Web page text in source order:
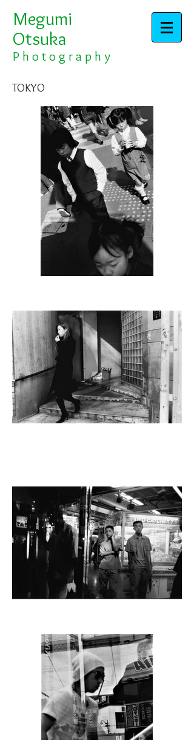
Megumi
Otsuka​​​​​​​
​​​P h o t o g r a p h y
TOKYO